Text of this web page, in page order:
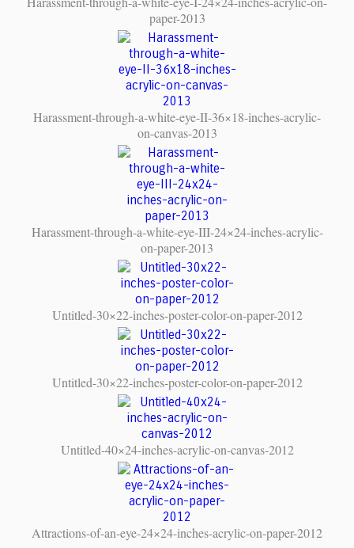
paper-2013
Harassment-through-a-white-eye-II-36×18-inches-acrylic-
on-canvas-2013
Harassment-through-a-white-eye-III-24×24-inches-acrylic-
on-paper-2013
Untitled-30×22-inches-poster-color-on-paper-2012
Untitled-30×22-inches-poster-color-on-paper-2012
Untitled-40×24-inches-acrylic-on-canvas-2012
Attractions-of-an-eye-24×24-inches-acrylic-on-paper-2012